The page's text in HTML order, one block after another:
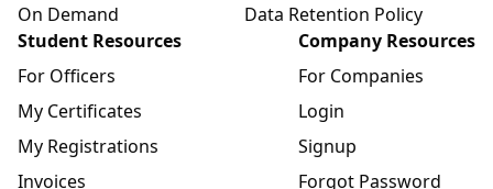
On Demand
Data Retention Policy
Student Resources
For Officers
My Certificates
My Registrations
Invoices
Company Resources
For Companies
Login
Signup
Forgot Password